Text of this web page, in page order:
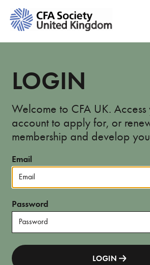
LOGIN
Welcome to CFA UK. Access
account to apply for, or
membership and develop
Email
Password
LOGIN